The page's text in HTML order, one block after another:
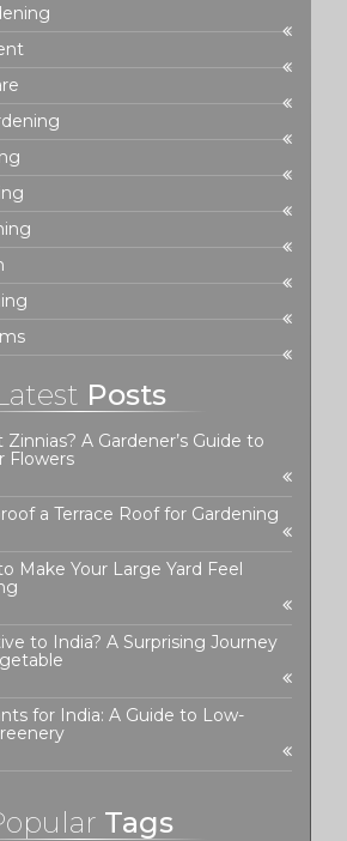
Posts
A Gardener’s Guide to
Flowers
a Terrace Roof for Gardening
Make Your Large Yard Feel
to India? A Surprising Journey
for India: A Guide to Low-
Tags